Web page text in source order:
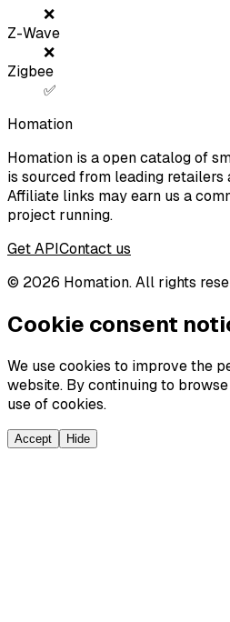
❌
Z-Wave
❌
Zigbee
✅
Homation
Homation is a open catalog of
is sourced from leading retailers
Affiliate links may earn us a
project running.
Get APIContact us
© 2026 Homation. All rights
Cookie consent
We use cookies to improve the
website. By continuing to
use of cookies.
Accept Hide